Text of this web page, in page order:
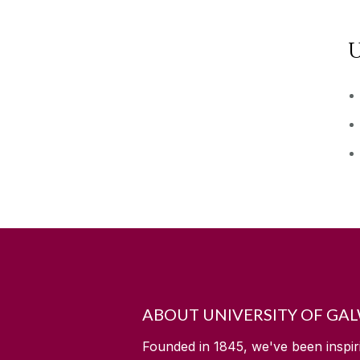
ABOUT UNIVERSITY OF
Founded in 1845, we've been